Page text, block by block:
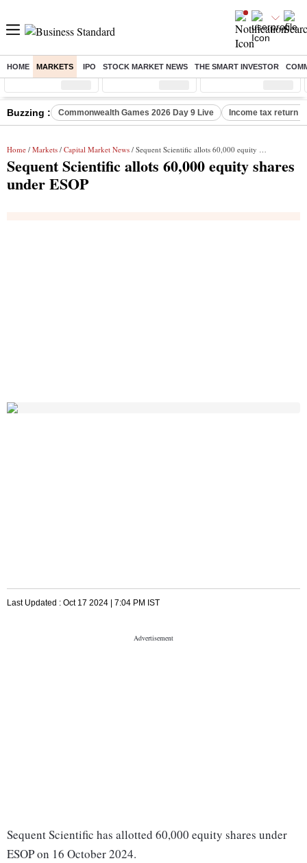
HOME MARKETS IPO STOCK MARKET NEWS THE SMART INVESTOR
Sensex ( %) Nifty ( %) Nifty Midcap ( %)
Buzzing : Commonwealth Games 2026 Day 9 Live Income tax return
Home / Markets / Capital Market News / Sequent Scientific allots 60,000 equity shares under ESOP
Sequent Scientific allots 60,000 equity shares
under ESOP
Last Updated : Oct 17 2024 | 7:04 PM IST
Sequent Scientific has allotted 60,000 equity shares under
ESOP on 16 October 2024.